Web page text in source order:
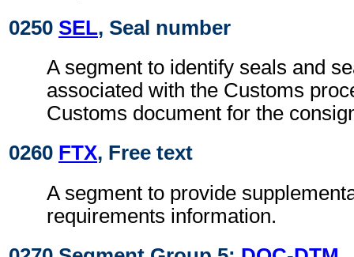
0250 SEL, Seal number
A segment to identify seals and
associated with the Customs
Customs document for the
0260 FTX, Free text
A segment to provide
requirements information.